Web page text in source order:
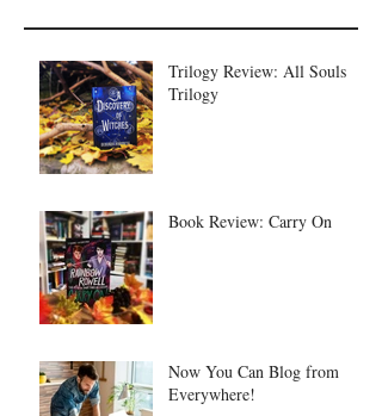
Trilogy Review: All Souls
Trilogy
Book Review: Carry On
Now You Can Blog from
Everywhere!